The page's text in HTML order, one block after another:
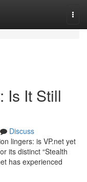
Is It Still
Discuss
lingers: is VP.net yet
its distinct “Stealth
has experienced